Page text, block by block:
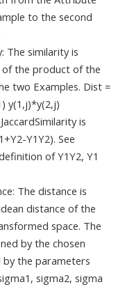
to the second
The similarity is
of the product of the
two Examples. Dist =
y(1,j)*y(2,j)
is
Y1Y2). See
of Y1Y2, Y1
The distance is
distance of the
space. The
by the chosen
the parameters
sigma2, sigma